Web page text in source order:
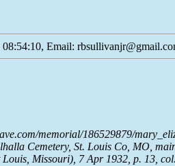
08:54:10, Email:
memorial/186529879/
Cemetery, St. Louis Co, MO,
Louis, Missouri), 7 Apr 1932, p. 13,